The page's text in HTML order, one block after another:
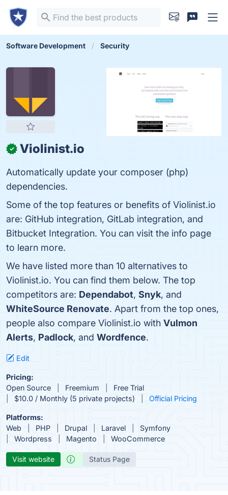
Software Development Security
✓ Violinist.io
Automatically update your composer (php)
dependencies.
Some of the top features or benefits of Violinist.io
are: GitHub integration, GitLab integration, and
Bitbucket Integration. You can visit the info page
to learn more.
We have listed more than 10 alternatives to
Violinist.io. You can find them below. The top
competitors are: Dependabot, Snyk, and
WhiteSource Renovate. Apart from the top ones,
people also compare Violinist.io with Vulmon
Alerts, Padlock, and Wordfence.
Edit
Pricing:
Open Source
Freemium
Free Trial
$10.0 / Monthly (5 private projects)
Official Pricing
Platforms:
Web
PHP Drupal Laravel
Symfony
Wordpress
Magento WooCommerce
Visit website Status Page